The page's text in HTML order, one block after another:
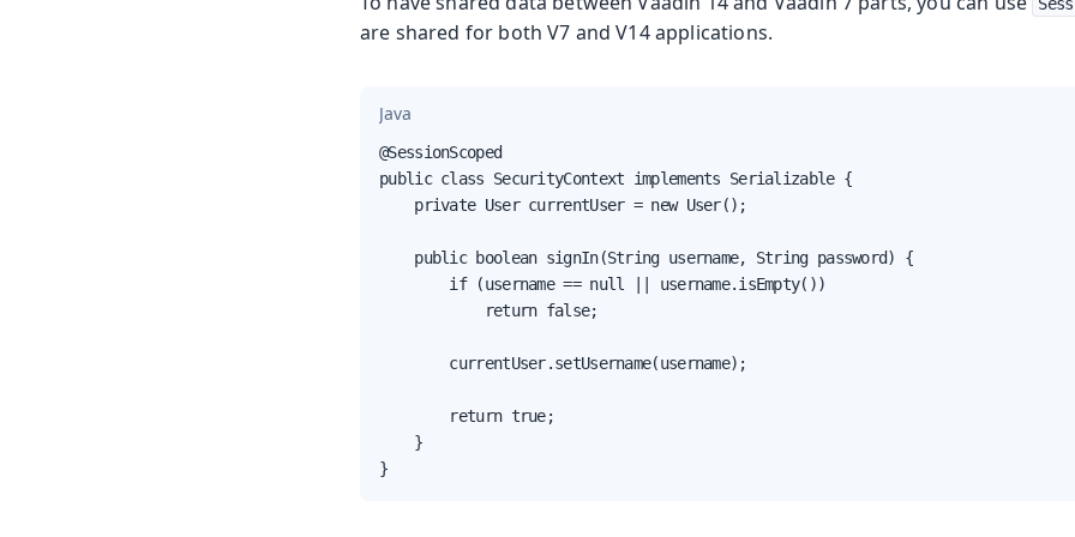
are shared for both V7 and V14 applications.
Java
@SessionScoped
public class SecurityContext implements Serializable {
    private User currentUser = new User();
    public boolean signIn(String username, String password) {
        if (username == null || username.isEmpty())
            return false;
        currentUser.setUsername(username);
        return true;
    }
}